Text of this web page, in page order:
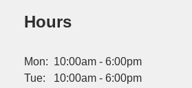
Hours
Mon: 10:00am - 6:00pm
Tue: 10:00am - 6:00pm